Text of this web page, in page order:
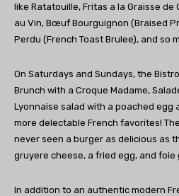
like Ratatouille, Fritas a la Graisse de
au Vin, Bœuf Bourguignon (Braised
Perdu (French Toast Brulee), and so
On Saturdays and Sundays, the
Brunch with a Croque Madame,
Lyonnaise salad with a poached egg
more delectable French favorites!
never seen a burger as delicious as
gruyere cheese, a fried egg, and foie
In addition to an authentic modern